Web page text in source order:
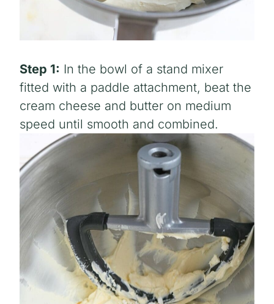
Step 1: In the bowl of a stand mixer
fitted with a paddle attachment, beat the
cream cheese and butter on medium
speed until smooth and combined.